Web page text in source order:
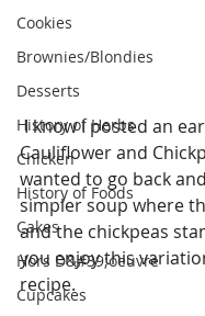
Cookies
Brownies/Blondies
Desserts
History of Herbs
Chicken
History of Foods
Cakes
Hors D&#39;oeuvre
Cupcakes
I know I posted an earlier recipe for
Cauliflower and
wanted to go back
simpler soup where
and the chickpeas
you enjoy this
recipe.